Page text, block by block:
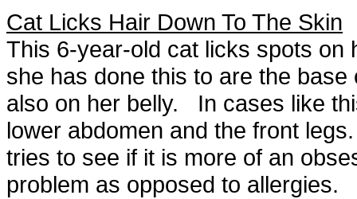
Cat Licks Hair Down To The Skin
This 6-year-old cat licks spots
she has done this to are the
also on her belly. In cases like
lower abdomen and the front
tries to see if it is more of an
problem as opposed to allergies.